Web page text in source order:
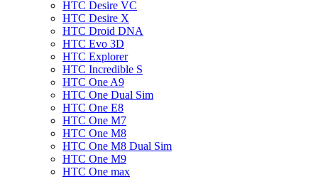
HTC Desire VC
HTC Desire X
HTC Droid DNA
HTC Evo 3D
HTC Explorer
HTC Incredible S
HTC One A9
HTC One Dual Sim
HTC One E8
HTC One M7
HTC One M8
HTC One M8 Dual Sim
HTC One M9
HTC One max